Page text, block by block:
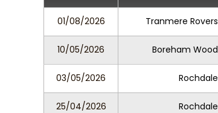
01/08/2026 Tranmere Rovers
10/05/2026 Boreham Wood
03/05/2026 Rochdale
25/04/2026 Rochdale